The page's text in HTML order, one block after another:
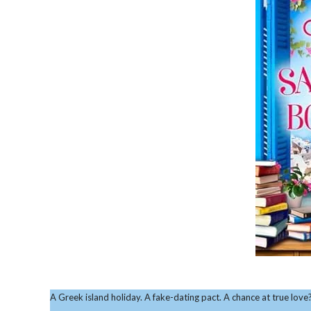
A Greek island holiday. A fake-dating pact. A chance at true